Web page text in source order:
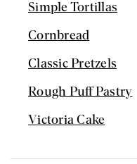
Simple Tortillas
Cornbread
Classic Pretzels
Rough Puff Pastry
Victoria Cake